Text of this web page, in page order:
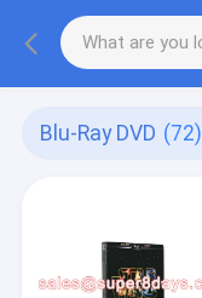
Blu-Ray DVD (72)